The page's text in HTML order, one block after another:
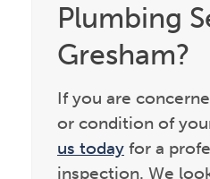
Plumbing
Gresham?
If you are
or condition of
us today for a
inspection. We